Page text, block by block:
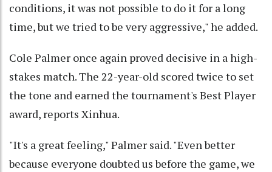
conditions, it was not possible to do it for a long
time, but we tried to be very aggressive," he added.
Cole Palmer once again proved decisive in a high-
stakes match. The 22-year-old scored twice to set
the tone and earned the tournament's Best Player
award, reports Xinhua.
"It's a great feeling," Palmer said. "Even better
because everyone doubted us before the game, we